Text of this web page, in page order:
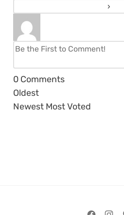
0 Comments
Oldest
Newest Most Voted